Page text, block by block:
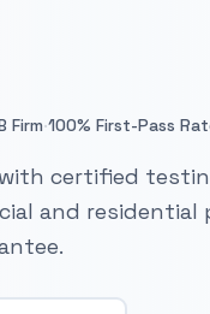
Firm·100% First-Pass
with certified
and residential